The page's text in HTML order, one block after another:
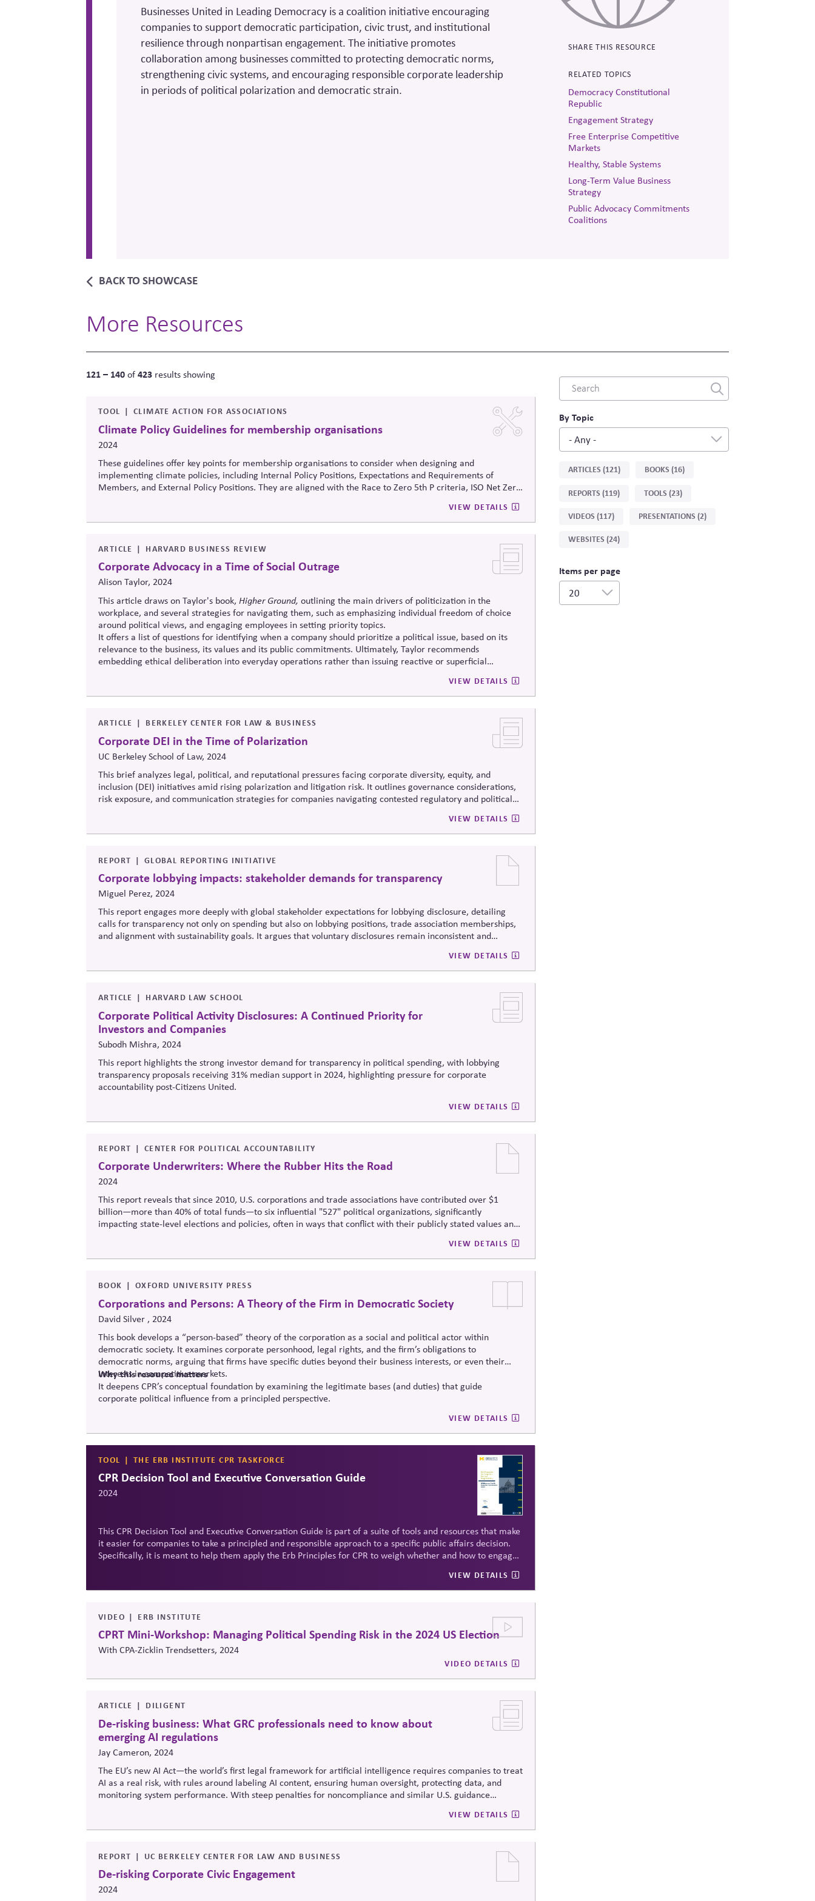
Businesses United in Leading Democracy is a coalition initiative encouraging
companies to support democratic participation, civic trust, and institutional
resilience through nonpartisan engagement. The initiative promotes
collaboration among businesses committed to protecting democratic norms,
strengthening civic systems, and encouraging responsible corporate leadership
in periods of political polarization and democratic strain.
SHARE THIS RESOURCE
RELATED TOPICS
Democracy Constitutional
Republic
Engagement Strategy
Free Enterprise Competitive
Markets
Healthy, Stable Systems
Long-Term Value Business
Strategy
Public Advocacy Commitments
Coalitions
BACK TO SHOWCASE
More Resources
Combine
fields
By Topic
- Any -
Sort
type
ARTICLES (121) BOOKS (16)
REPORTS (119) TOOLS (23)
VIDEOS (117) PRESENTATIONS (2)
WEBSITES (24)
Items per page
20
121 – 140of423 results showing
TOOL CLIMATE ACTION FOR ASSOCIATIONS
Climate Policy Guidelines for membership organisations
2024
These guidelines offer key points for membership organisations to consider when designing and
implementing climate policies, including Internal Policy Positions, Expectations and Requirements of
Members, and External Policy Positions. They are aligned with the Race to Zero 5th P criteria, ISO Net Zero
VIEW DETAILS
ARTICLE HARVARD BUSINESS REVIEW
Corporate Advocacy in a Time of Social Outrage
Alison Taylor, 2024
This article draws on Taylor's book, Higher Ground, outlining the main drivers of politicization in the
workplace, and several strategies for navigating them, such as emphasizing individual freedom of choice
around political views, and engaging employees in setting priority topics.
It offers a list of questions for identifying when a company should prioritize a political issue, based on its
relevance to the business, its values and its public commitments. Ultimately, Taylor recommends
embedding ethical deliberation into everyday operations rather than issuing reactive or superficial
VIEW DETAILS
ARTICLE BERKELEY CENTER FOR LAW & BUSINESS
Corporate DEI in the Time of Polarization
UC Berkeley School of Law, 2024
This brief analyzes legal, political, and reputational pressures facing corporate diversity, equity, and
inclusion (DEI) initiatives amid rising polarization and litigation risk. It outlines governance considerations,
risk exposure, and communication strategies for companies navigating contested regulatory and political
VIEW DETAILS
REPORT GLOBAL REPORTING INITIATIVE
Corporate lobbying impacts: stakeholder demands for transparency
Miguel Perez, 2024
This reportengages more deeply withglobal stakeholder expectations for lobbying disclosure, detailing
calls for transparency not only on spending but also on lobbying positions, trade association memberships,
and alignment with sustainability goals. It argues that voluntary disclosures remain inconsistent and
VIEW DETAILS
ARTICLE HARVARD LAW SCHOOL
Corporate Political Activity Disclosures: A Continued Priority for
Investors and Companies
Subodh Mishra, 2024
This report highlights the strong investor demand for transparency in political spending, with lobbying
transparency proposals receiving 31% median support in 2024, highlighting pressure for corporate
accountability post-Citizens United.
VIEW DETAILS
REPORT CENTER FOR POLITICAL ACCOUNTABILITY
Corporate Underwriters: Where the Rubber Hits the Road
2024
This report reveals that since 2010, U.S. corporations and trade associations have contributed over $1
billion—more than 40% of total funds—to six influential "527" political organizations, significantly
impacting state-level elections and policies, often in ways that conflict with their publicly stated values and
VIEW DETAILS
BOOK OXFORD UNIVERSITY PRESS
Corporations and Persons: A Theory of the Firm in Democratic Society
David Silver , 2024
This book developsa “person-based” theory of the corporation as a social and political actor within
democratic society. It examines corporate personhood, legal rights, and the firm’s obligations to
democratic norms, arguing that firms have specific duties beyond their business interests, or even their
interests in competitive markets.
Why this resource matters
It deepens CPR’s conceptual foundation by examining the legitimate bases (and duties) that guide
corporate political influence from a principled perspective.
VIEW DETAILS
TOOL THE ERB INSTITUTE CPR TASKFORCE
CPR Decision Tool and Executive Conversation Guide
2024
This CPR Decision Tool and Executive Conversation Guide is part of a suite of tools and resources that make
it easier for companies to take a principled and responsible approach to a specific public affairs decision.
Specifically, it is meant to help them apply the Erb Principles for CPR to weigh whether and how to engage
VIEW DETAILS
VIDEO ERB INSTITUTE
CPRT Mini-Workshop: Managing Political Spending Risk in the 2024 US Election
With CPA-Zicklin Trendsetters, 2024
VIDEO DETAILS
ARTICLE DILIGENT
De-risking business: What GRC professionals need to know about
emerging AI regulations
Jay Cameron, 2024
The EU’s new AI Act—the world’s first legal framework for artificial intelligence requires companies to treat
AI as a real risk, with rules around labeling AI content, ensuring human oversight, protecting data, and
monitoring system performance. With steep penalties for noncompliance and similar U.S. guidance
governance frameworks—treating it not as a tech issue, but as a core part of responsible corporate
strategy.
VIEW DETAILS
REPORT UC BERKELEY CENTER FOR LAW AND BUSINESS
De-risking Corporate Civic Engagement
2024